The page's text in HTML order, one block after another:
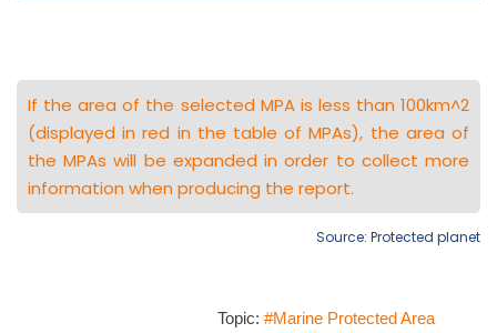
If the area of the selected MPA is less than 100km^2
(displayed in red in the table of MPAs), the area of
the MPAs will be expanded in order to collect more
information when producing the report.
Source: Protected planet
Topic: #Marine Protected Area